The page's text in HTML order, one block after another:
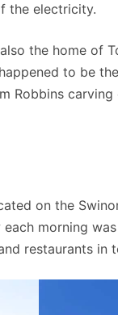
the electricity.
the home of
to be
Robbins
on the
morning
restaurants in